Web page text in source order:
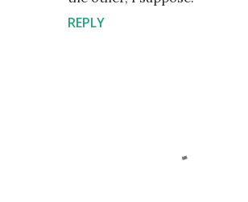
REPLY